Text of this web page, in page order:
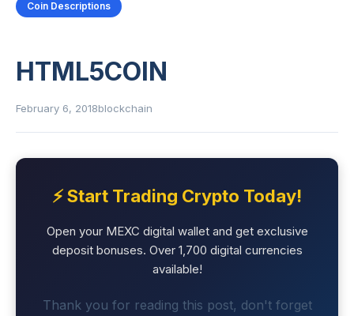
Coin Descriptions
HTML5COIN
February 6, 2018blockchain
⚡ Start Trading Crypto Today!
Open your MEXC digital wallet and get exclusive
deposit bonuses. Over 1,700 digital currencies
available!
Thank you for reading this post, don't forget